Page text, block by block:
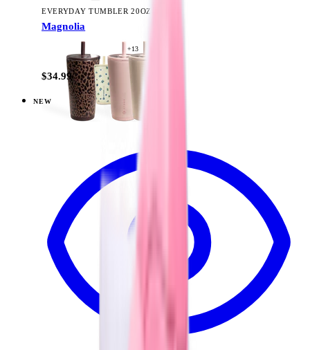
EVERYDAY TUMBLER 20OZ
Magnolia
+13
$34.99
NEW
Woodland — Everyday Tumbler 20oz